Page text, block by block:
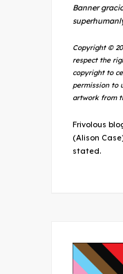
Banner
Copyright ©
respect the
copyright to
permission to
artwork from
Frivolous
(Alison
stated.